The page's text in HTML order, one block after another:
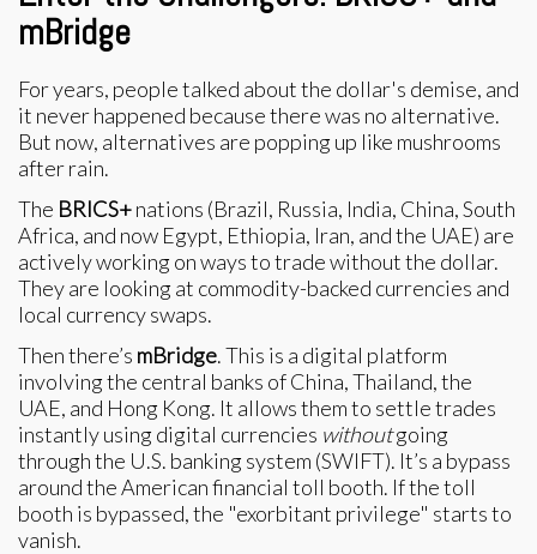
mBridge
For years, people talked about the dollar's demise, and
it never happened because there was no alternative.
But now, alternatives are popping up like mushrooms
after rain.
The BRICS+nations (Brazil, Russia, India, China, South
Africa, and now Egypt, Ethiopia, Iran, and the UAE) are
actively working on ways to trade without the dollar.
They are looking at commodity-backed currencies and
local currency swaps.
Then there’s mBridge. This is a digital platform
involving the central banks of China, Thailand, the
UAE, and Hong Kong. It allows them to settle trades
instantly using digital currencies withoutgoing
through the U.S. banking system (SWIFT). It’s a bypass
around the American financial toll booth. If the toll
booth is bypassed, the "exorbitant privilege" starts to
vanish.